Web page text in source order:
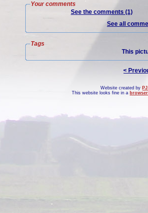
Your comments
See the comments (1)
See all
Tags
This
<
Website created by
This website looks fine in a